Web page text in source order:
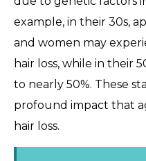
example, in their 30s,
and women may
hair loss, while in their
to nearly 50%. These
profound impact that
hair loss.